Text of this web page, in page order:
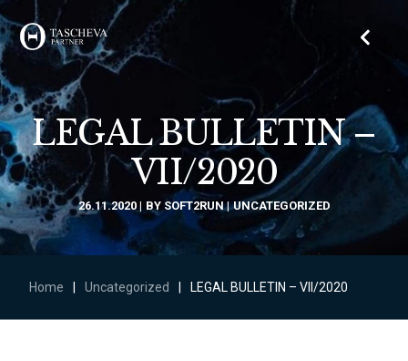
LEGAL BULLETIN –
VII/2020
26.11.2020 BY SOFT2RUN UNCATEGORIZED
Home Uncategorized LEGAL BULLETIN – VII/2020